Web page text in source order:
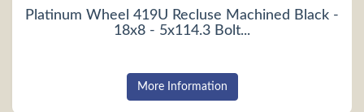
Platinum Wheel 419U Recluse Machined Black -
18x8 - 5x114.3 Bolt...
More Information